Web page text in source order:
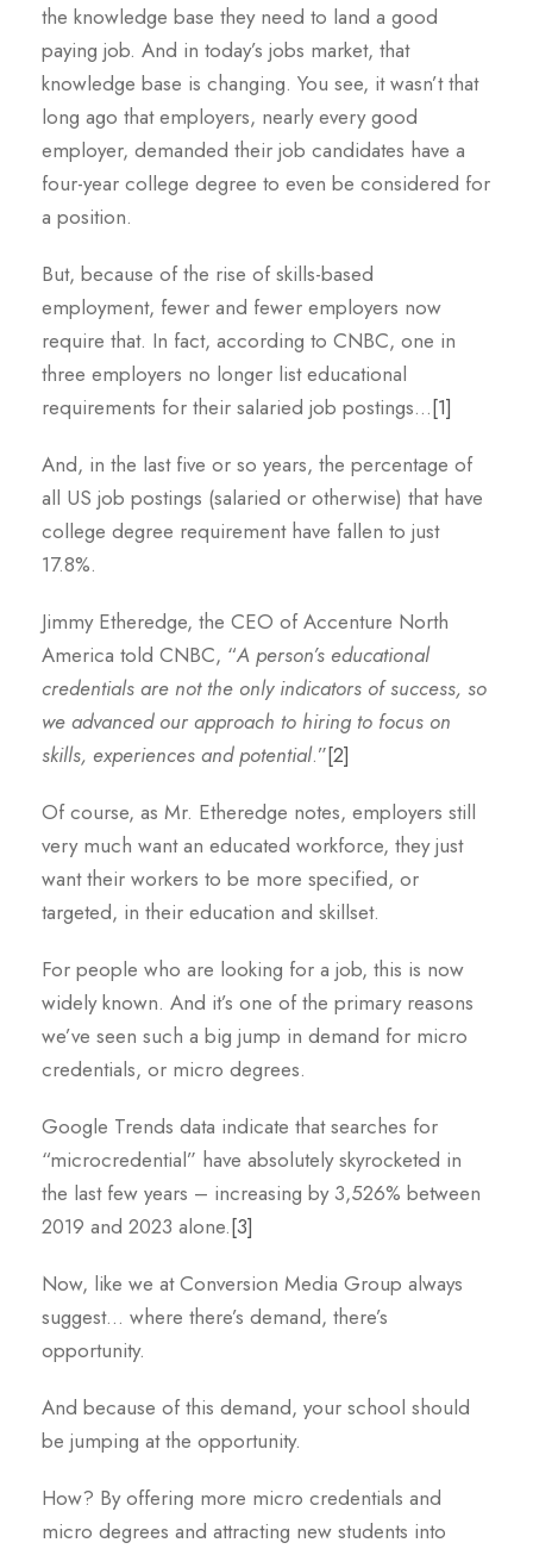
the knowledge base they need to land a good
paying job. And in today’s jobs market, that
knowledge base is changing. You see, it wasn’t that
long ago that employers, nearly every good
employer, demanded their job candidates have a
four-year college degree to even be considered for
a position.
But, because of the rise of skills-based
employment, fewer and fewer employers now
require that. In fact, according to CNBC, one in
three employers no longer list educational
requirements for their salaried job postings…[1]
And, in the last five or so years, the percentage of
all US job postings (salaried or otherwise) that have
college degree requirement have fallen to just
17.8%.
Jimmy Etheredge, the CEO of Accenture North
America told CNBC, “A person’s educational
credentials are not the only indicators of success, so
we advanced our approach to hiring to focus on
skills, experiences and potential.”[2]
Of course, as Mr. Etheredge notes, employers still
very much want an educated workforce, they just
want their workers to be more specified, or
targeted, in their education and skillset.
For people who are looking for a job, this is now
widely known. And it’s one of the primary reasons
we’ve seen such a big jump in demand for micro
credentials, or micro degrees.
Google Trends data indicate that searches for
“microcredential” have absolutely skyrocketed in
the last few years – increasing by 3,526% between
2019 and 2023 alone.[3]
Now, like we at Conversion Media Group always
suggest… where there’s demand, there’s
opportunity.
And because of this demand, your school should
be jumping at the opportunity.
How? By offering more micro credentials and
micro degrees and attracting new students into